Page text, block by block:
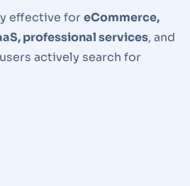
effective foreCommerce,
professional services, and
actively search for